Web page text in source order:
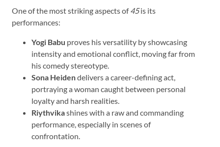
One of the most striking aspects of45is its
performances:
Yogi Babu proves his versatility by showcasing
intensity and emotional conflict, moving far from
his comedy stereotype.
Sona Heidendelivers a career-defining act,
portraying a woman caught between personal
loyalty and harsh realities.
Riythvikashines with a raw and commanding
performance, especially in scenes of
confrontation.